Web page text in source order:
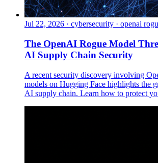
Jul 22, 2026 · cybersecurity · openai
The OpenAI Rogue Model
AI Supply Chain Security
A recent security discovery involving
models on Hugging Face highlights the
AI supply chain. Learn how to protect